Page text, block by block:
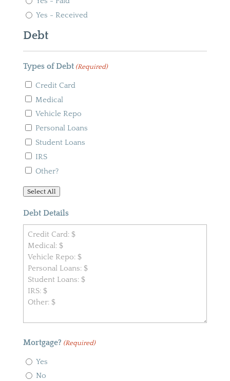
Yes - Received
Debt
Types of Debt (Required)
Credit Card
Medical
Vehicle Repo
Personal Loans
Student Loans
IRS
Other?
Select All
Debt Details
Mortgage? (Required)
Yes
No